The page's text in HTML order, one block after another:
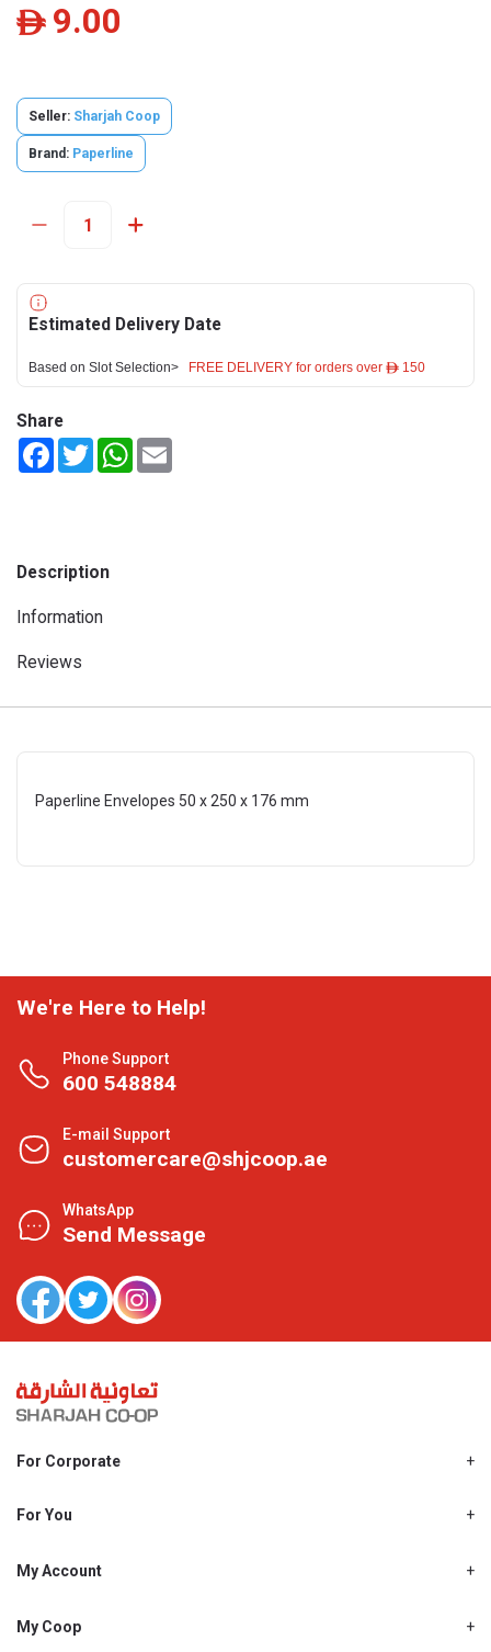
ê 9.00
Seller: Sharjah Coop
Brand: Paperline
Estimated Delivery Date
Based on Slot Selection> FREE DELIVERY for orders over ê 150
Share
FacebookTwitterWhatsApp
Description
Information
Reviews
Paperline Envelopes 50 x 250 x 176 mm
We're Here to Help!
Phone Support
600 548884
E-mail Support
customercare@shjcoop.ae
WhatsApp
Send Message
For Corporate
Shjcoop.ae
Work With Us
For You
Promotions
My Account
My Personal Details
My Coop